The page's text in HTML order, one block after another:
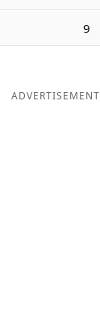
9
ADVERTISEMENT